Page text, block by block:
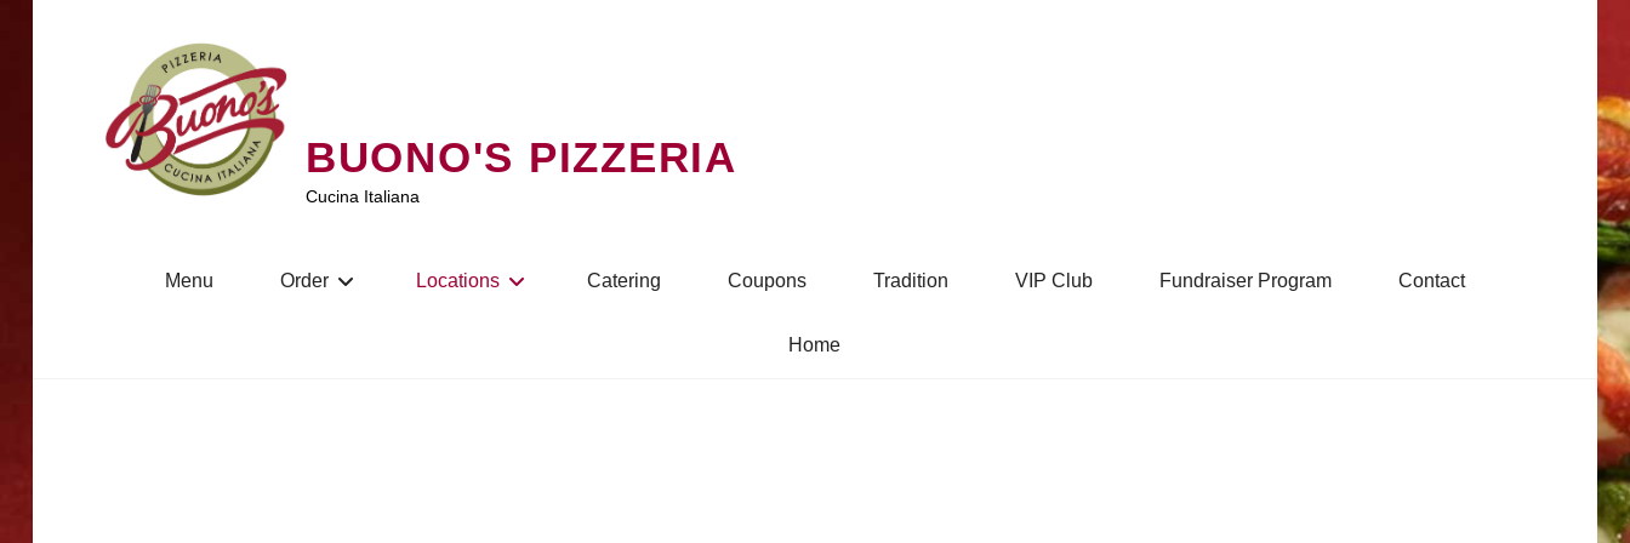
BUONO'S PIZZERIA
Cucina Italiana
Menu Order Locations Catering Coupons Tradition VIP Club Fundraiser Program Contact
Home